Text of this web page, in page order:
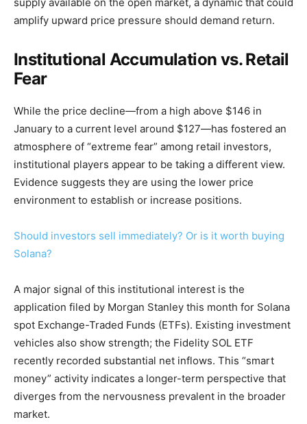
amplify upward price pressure should demand return.
Institutional Accumulation vs. Retail
Fear
While the price decline—from a high above $146 in
January to a current level around $127—has fostered an
atmosphere of “extreme fear” among retail investors,
institutional players appear to be taking a different view.
Evidence suggests they are using the lower price
environment to establish or increase positions.
Should investors sell immediately? Or is it worth buying
Solana?
A major signal of this institutional interest is the
application filed by Morgan Stanley this month for Solana
spot Exchange-Traded Funds (ETFs). Existing investment
vehicles also show strength; the Fidelity SOL ETF
recently recorded substantial net inflows. This “smart
money” activity indicates a longer-term perspective that
diverges from the nervousness prevalent in the broader
market.